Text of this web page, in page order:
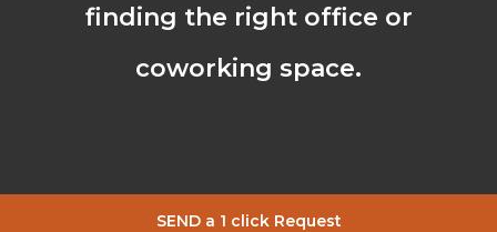
finding the right office or
coworking space.
SEND a 1 click Request